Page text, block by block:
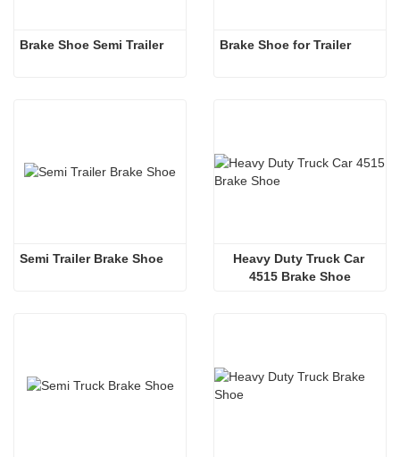
Brake Shoe Semi Trailer Brake Shoe for Trailer
Heavy Duty Truck Car
4515 Brake Shoe